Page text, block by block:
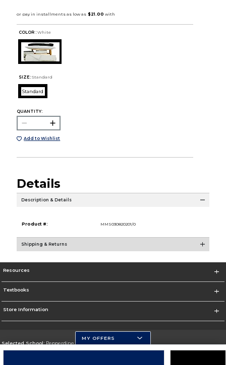
COLOR : White
SIZE: Standard
Standard
QUANTITY:
Add to Wishlist
Details
Description & Details
Product #: MMS030820201/0
Shipping & Returns
Resources
Textbooks
Store Information
Selected School:Pepperdine University
Change School
MY OFFERS